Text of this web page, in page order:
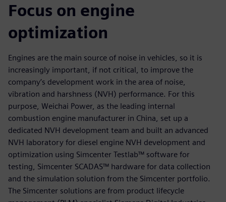
Focus on engine
optimization
Engines are the main source of noise in vehicles, so it is
increasingly important, if not critical, to improve the
company’s development work in the area of noise,
vibration and harshness (NVH) performance. For this
purpose, Weichai Power, as the leading internal
combustion engine manufacturer in China, set up a
dedicated NVH development team and built an advanced
NVH laboratory for diesel engine NVH development and
optimization using Simcenter Testlab™ software for
testing, Simcenter SCADAS™ hardware for data collection
and the simulation solution from the Simcenter portfolio.
The Simcenter solutions are from product lifecycle